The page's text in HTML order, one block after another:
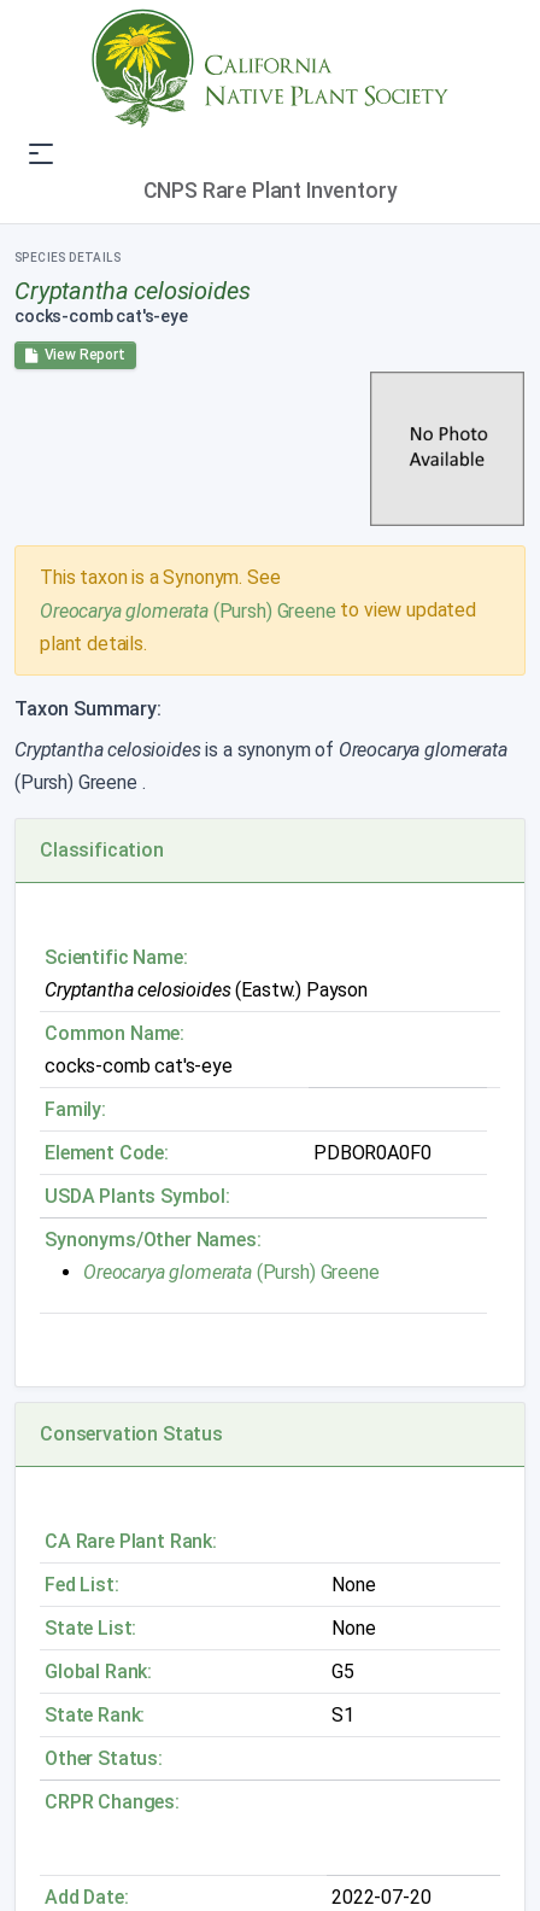
CNPS Rare Plant Inventory
SPECIES DETAILS
Cryptantha celosioides
cocks-comb cat's-eye
View Report
This taxon is a Synonym. See
Oreocarya glomerata (Pursh) Greene to view updated
plant details.
Taxon Summary:
Cryptantha celosioidesis a synonym of Oreocarya glomerata
(Pursh) Greene .
Classification
Scientific Name:
Cryptantha celosioides(Eastw.) Payson
Common Name:
cocks-comb cat's-eye
Family:
Element Code:
PDBOR0A0F0
USDA Plants Symbol:
Synonyms/Other Names:
Oreocarya glomerata (Pursh) Greene
Conservation Status
CA Rare Plant Rank:
Fed List:
None
State List:
None
Global Rank:
G5
State Rank:
S1
Other Status:
CRPR Changes:
Add Date:
2022-07-20